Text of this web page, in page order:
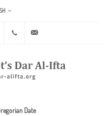
Youtube +20 2 25970400
Date